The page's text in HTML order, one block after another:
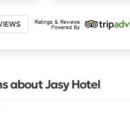
about Jasy Hotel